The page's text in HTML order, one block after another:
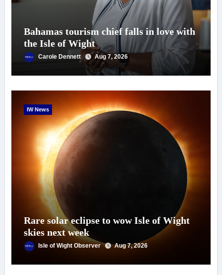
Bahamas tourism chief falls in love with
the Isle of Wight
Carole Dennett Aug 7, 2026
IW News
Rare solar eclipse to wow Isle of Wight
skies next week
Isle of Wight Observer Aug 7, 2026